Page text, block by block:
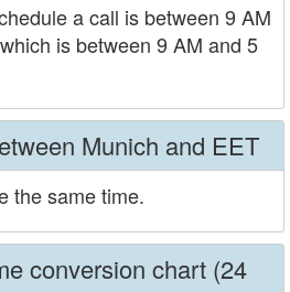
a call is between 9 AM
is between 9 AM and 5
Munich and EET
the same time.
conversion chart (24